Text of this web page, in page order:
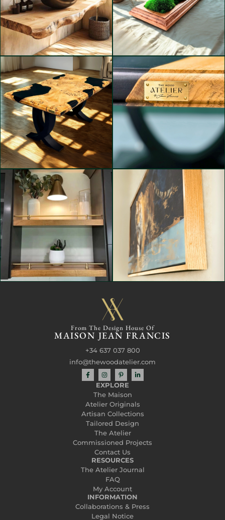
From The Design House Of
MAISON JEAN FRANCIS
+34 637 037 800
info@thewoodatelier.com
EXPLORE
The Maison
Atelier Originals
Artisan Collections
Tailored Design
The Atelier
Commissioned Projects
Contact Us
RESOURCES
The Atelier Journal
FAQ
My Account
INFORMATION
Collaborations & Press
Legal Notice